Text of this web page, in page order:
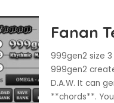
Fanan
999gen2 size
999gen2
D.A.W. It can
**chords**.